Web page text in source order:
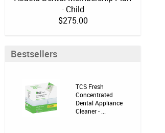
- Child
$275.00
Bestsellers
TCS Fresh
Concentrated
Dental Appliance
Cleaner - ...